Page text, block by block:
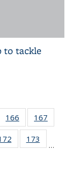
to tackle
186
166
of 186
Recent
News
167
Recent
of 186
Recent
173
Recent
…